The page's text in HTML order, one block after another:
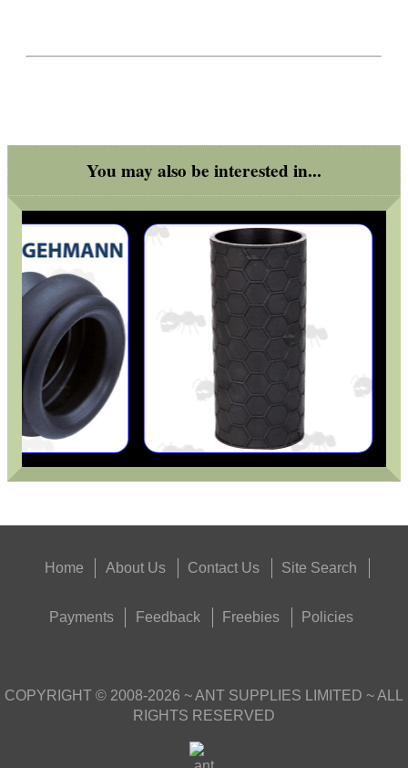
You may also be interested in...
Eat
Home About Us Contact Us Site Search
Payments Feedback Freebies Policies
COPYRIGHT © 2008-2026 ~ ANT SUPPLIES LIMITED ~ ALL
RIGHTS RESERVED